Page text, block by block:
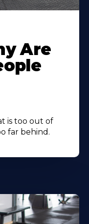
Are
is too out of
far behind.